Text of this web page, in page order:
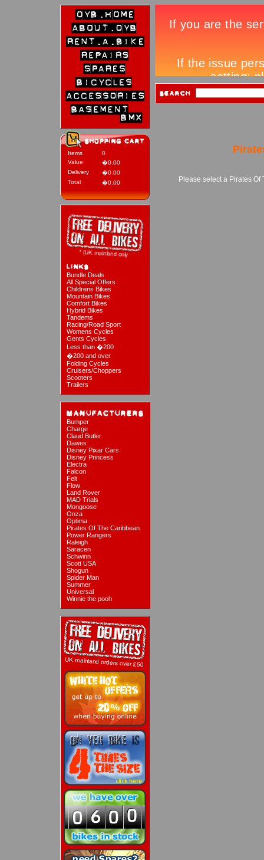
Items
0
Value
�0.00
Delivery
�0.00
Total
�0.00
Bundle Deals
All Special Offers
Childrens Bikes
Mountain Bikes
Comfort Bikes
Hybrid Bikes
Tandems
Racing/Road Sport
Womens Cycles
Gents Cycles
Less than �200
�200 and over
Folding Cycles
Cruisers/Choppers
Scooters
Trailers
Bumper
Charge
Claud Butler
Dawes
Disney Pixar Cars
Disney Princess
Electra
Falcon
Felt
Flow
Land Rover
MAD Trials
Mongoose
Onza
Optima
Pirates Of The Caribbean
Power Rangers
Raleigh
Saracen
Schwinn
Scott USA
Shogun
Spider Man
Summer
Universal
Winnie the pooh
Please select a Pirates